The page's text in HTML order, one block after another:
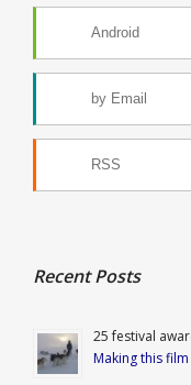
Android
by Email
RSS
Recent Posts
25 festival
Making this